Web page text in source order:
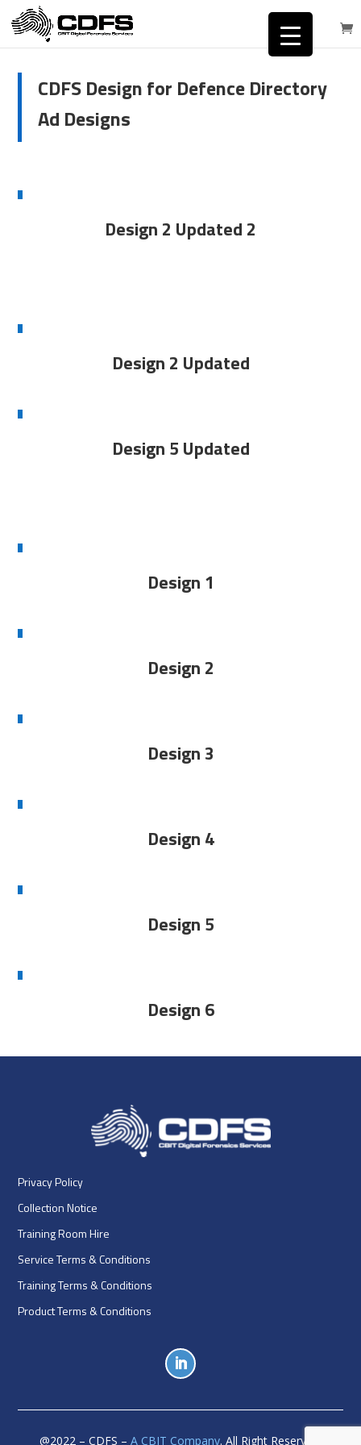
CDFS Design for Defence Directory
Ad Designs
Design 2 Updated 2
Design 2 Updated
Design 5 Updated
Design 1
Design 2
Design 3
Design 4
Design 5
Design 6
Privacy Policy
Collection Notice
Training Room Hire
Service Terms & Conditions
Training Terms & Conditions
Product Terms & Conditions
@2022 – CDFS – A CBIT Company. All Right Reserved.